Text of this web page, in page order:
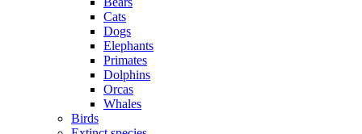
Cats
Dogs
Elephants
Primates
Dolphins
Orcas
Whales
Birds